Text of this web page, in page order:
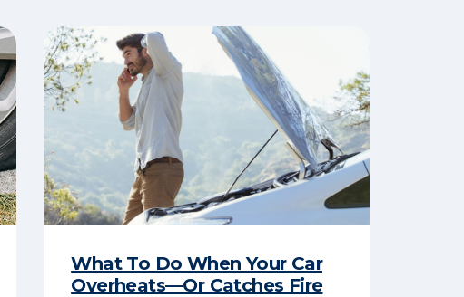
What To Do When Your Car
Overheats—Or Catches Fire